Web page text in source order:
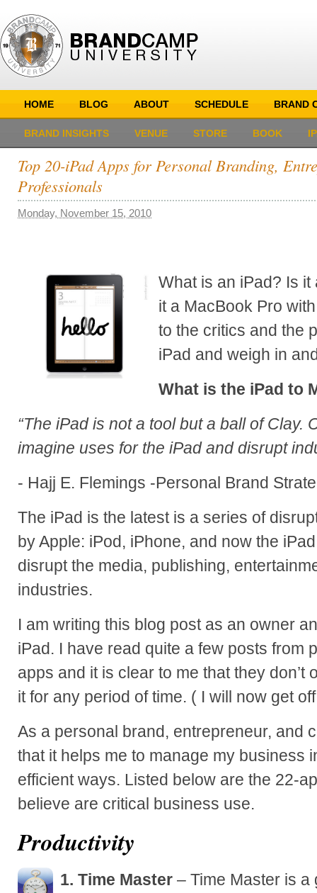
HOME BLOG ABOUT SCHEDULE BRAND
BRAND INSIGHTS VENUE STORE BOOK
Top 20-iPad Apps for Personal Branding,
Professionals
Monday, November 15, 2010
What is an iPad? Is
it a MacBook Pro
to the critics and the
iPad and weigh in
What is the iPad to
“The iPad is not a tool but a ball of Clay.
imagine uses for the iPad and disrupt
- Hajj E. Flemings -Personal Brand
The iPad is the latest is a series of
by Apple: iPod, iPhone, and now the
disrupt the media, publishing,
industries.
I am writing this blog post as an owner
iPad. I have read quite a few posts from
apps and it is clear to me that they don’t
it for any period of time. ( I will now get
As a personal brand, entrepreneur, and
that it helps me to manage my business
efficient ways. Listed below are the 22-
believe are critical business use.
Productivity
1. Time Master – Time Master is a